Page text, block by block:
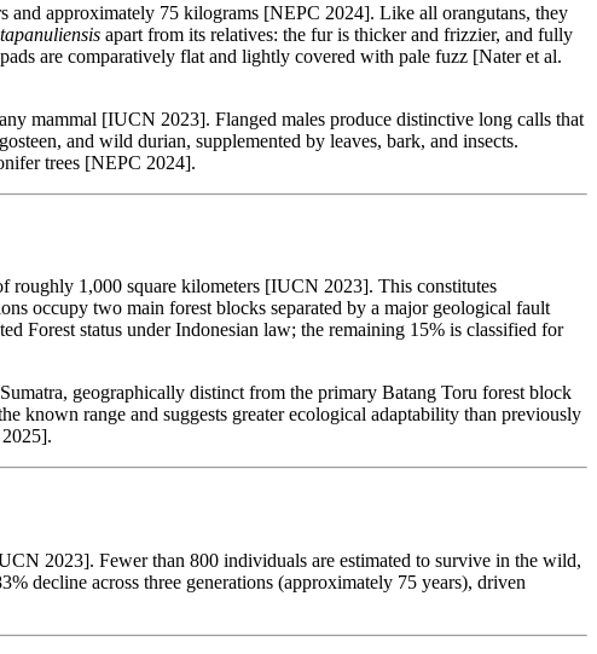
and approximately 75 kilograms [NEPC 2024]. Like all orangutans, they
apart from its relatives: the fur is thicker and frizzier, and fully
are comparatively flat and lightly covered with pale fuzz [Nater et al.
mammal [IUCN 2023]. Flanged males produce distinctive long calls that
and wild durian, supplemented by leaves, bark, and insects.
trees [NEPC 2024].
roughly 1,000 square kilometers [IUCN 2023]. This constitutes
occupy two main forest blocks separated by a major geological fault
Forest status under Indonesian law; the remaining 15% is classified for
geographically distinct from the primary Batang Toru forest block
range and suggests greater ecological adaptability than previously
2023]. Fewer than 800 individuals are estimated to survive in the wild,
decline across three generations (approximately 75 years), driven